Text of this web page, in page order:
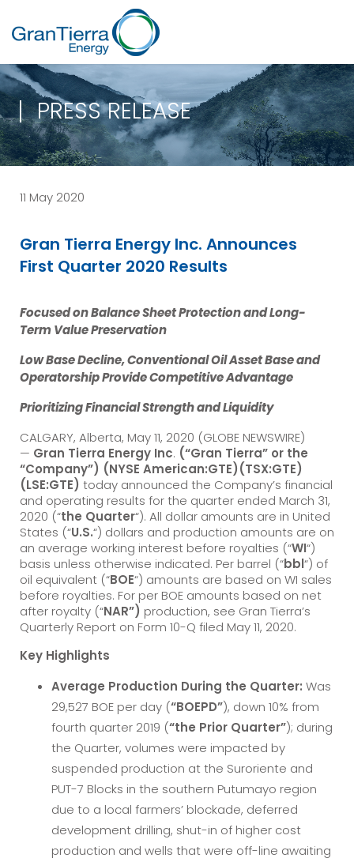
PRESS RELEASE
11 May 2020
Gran Tierra Energy Inc. Announces
First Quarter 2020 Results
Focused on Balance Sheet Protection and Long-
Term Value Preservation
Low Base Decline, Conventional Oil Asset Base and
Operatorship Provide Competitive Advantage
Prioritizing Financial Strength and Liquidity
CALGARY, Alberta, May 11, 2020 (GLOBE NEWSWIRE)
— Gran Tierra Energy Inc. (“Gran Tierra” or the
“Company”) (NYSE American:GTE)(TSX:GTE)
(LSE:GTE) today announced the Company’s financial
and operating results for the quarter ended March 31,
2020 (“the Quarter“). All dollar amounts are in United
States (“U.S.“) dollars and production amounts are on
an average working interest before royalties (“WI“)
basis unless otherwise indicated. Per barrel (“bbl“) of
oil equivalent (“BOE“) amounts are based on WI sales
before royalties. For per BOE amounts based on net
after royalty (“NAR”) production, see Gran Tierra’s
Quarterly Report on Form 10-Q filed May 11, 2020.
Key Highlights
Average Production During the Quarter: Was
29,527 BOE per day (“BOEPD”), down 10% from
fourth quarter 2019 (“the Prior Quarter”); during
the Quarter, volumes were impacted by
suspended production at the Suroriente and
PUT-7 Blocks in the southern Putumayo region
due to a local farmers’ blockade, deferred
development drilling, shut-in of higher cost
production and wells that were off-line awaiting